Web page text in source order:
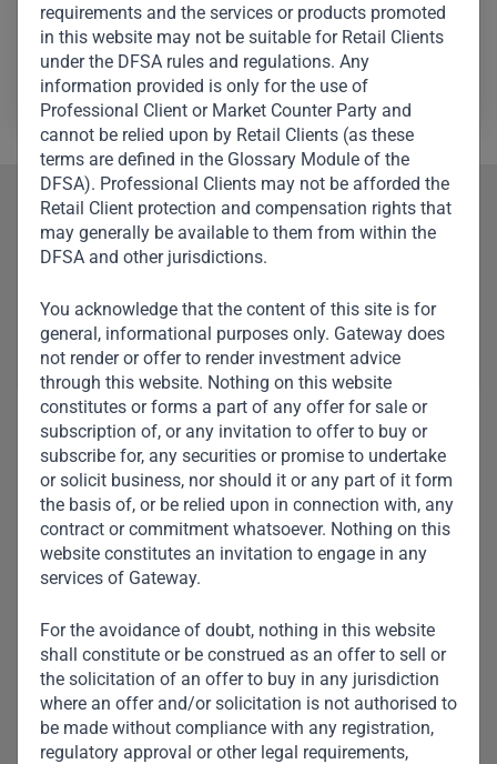
requirements and the services or products promoted
in this website may not be suitable for Retail Clients
under the DFSA rules and regulations. Any
information provided is only for the use of
Professional Client or Market Counter Party and
cannot be relied upon by Retail Clients (as these
terms are defined in the Glossary Module of the
DFSA). Professional Clients may not be afforded the
Retail Client protection and compensation rights that
may generally be available to them from within the
DFSA and other jurisdictions.
You acknowledge that the content of this site is for
general, informational purposes only. Gateway does
not render or offer to render investment advice
through this website. Nothing on this website
constitutes or forms a part of any offer for sale or
subscription of, or any invitation to offer to buy or
subscribe for, any securities or promise to undertake
or solicit business, nor should it or any part of it form
the basis of, or be relied upon in connection with, any
contract or commitment whatsoever. Nothing on this
website constitutes an invitation to engage in any
services of Gateway.
For the avoidance of doubt, nothing in this website
shall constitute or be construed as an offer to sell or
the solicitation of an offer to buy in any jurisdiction
where an offer and/or solicitation is not authorised to
be made without compliance with any registration,
regulatory approval or other legal requirements,
party administrators, and regulatory agencies.
Wenyong Chin
Our Team
Meet Other Team
Members